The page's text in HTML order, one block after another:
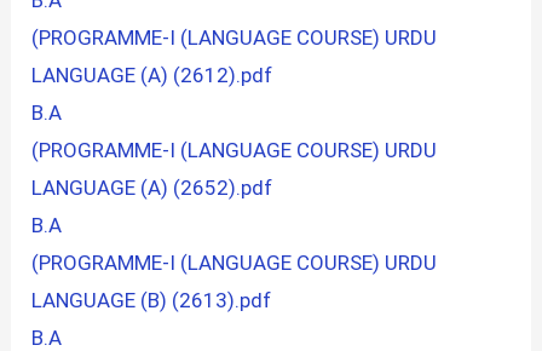
(PROGRAMME-I (LANGUAGE COURSE) URDU
LANGUAGE (A) (2612).pdf
B.A
(PROGRAMME-I (LANGUAGE COURSE) URDU
LANGUAGE (A) (2652).pdf
B.A
(PROGRAMME-I (LANGUAGE COURSE) URDU
LANGUAGE (B) (2613).pdf
B.A